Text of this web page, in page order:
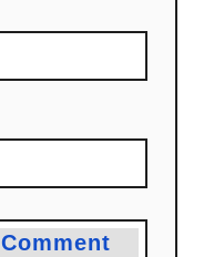
Comment